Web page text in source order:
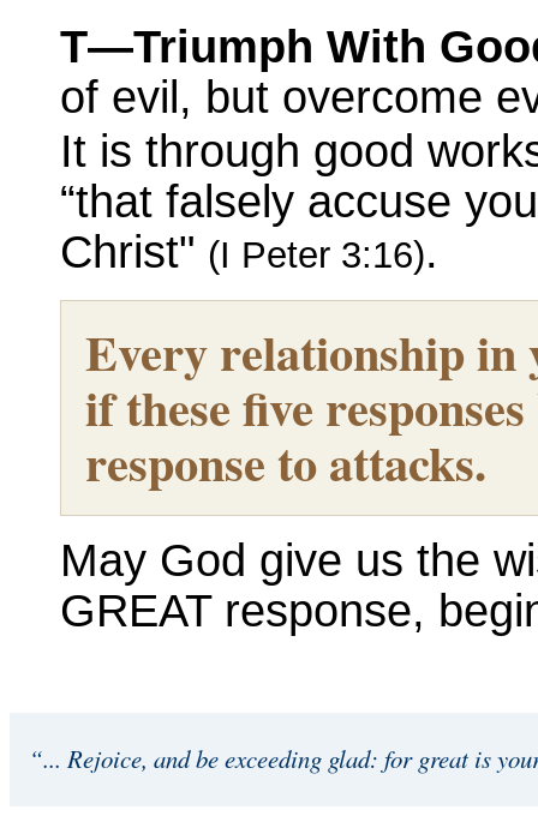
T—Triumph With
of evil, but overcome
It is through good
“that falsely accuse
Christ" (I Peter 3:16).
Every relationship in
if these five
response to attacks.
May God give us the
GREAT response,
“... Rejoice, and be exceeding glad: for great is